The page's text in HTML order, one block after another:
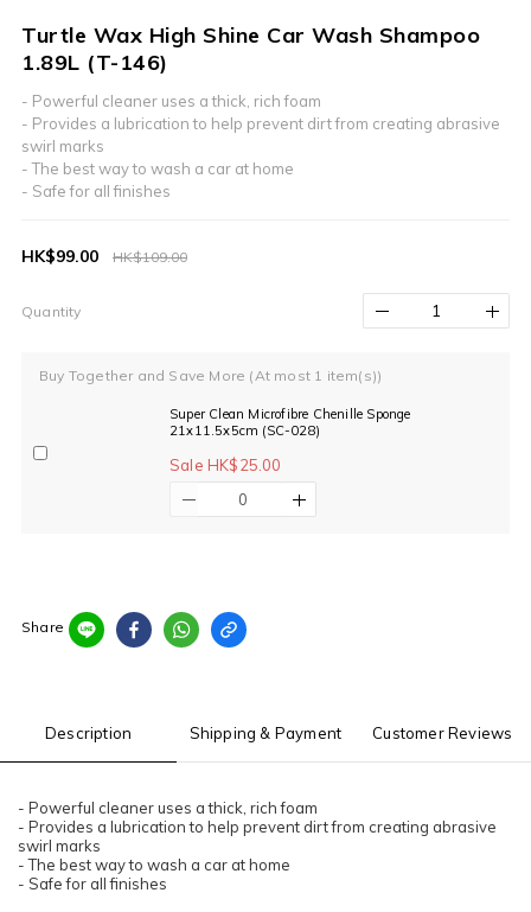
Turtle Wax High Shine Car Wash Shampoo
1.89L (T-146)
- Powerful cleaner uses a thick, rich foam
- Provides a lubrication to help prevent dirt from creating abrasive
swirl marks
- The best way to wash a car at home
- Safe for all finishes
HK$109.00
HK$99.00
Quantity
Buy Together and Save More (At most 1 item(s))
Super Clean Microfibre Chenille Sponge
21x11.5x5cm (SC-028)
Sale HK$25.00
Share
Description Shipping & Payment Customer Reviews
- Powerful cleaner uses a thick, rich foam
- Provides a lubrication to help prevent dirt from creating abrasive
swirl marks
- The best way to wash a car at home
- Safe for all finishes